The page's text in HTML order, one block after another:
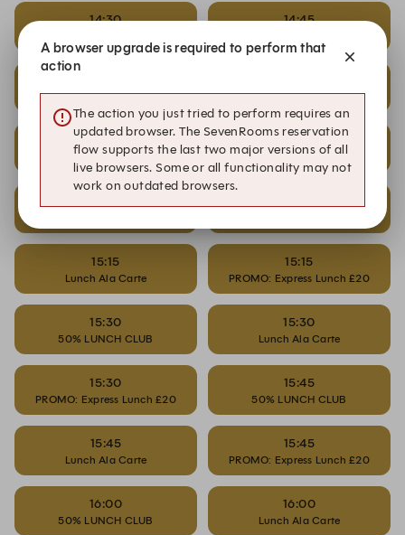
14:30 14:45
Lunch Ala Carte PROMO: Express Lunch £20
15:00
50% LUNCH CLUB
15:00
Lunch Ala Carte
15:15
Lunch Ala Carte
15:15
PROMO: Express Lunch £20
15:30
50% LUNCH CLUB
15:30
Lunch Ala Carte
15:30
PROMO: Express Lunch £20
15:45
50% LUNCH CLUB
15:45
Lunch Ala Carte
15:45
PROMO: Express Lunch £20
16:00
50% LUNCH CLUB
16:00
Lunch Ala Carte
A browser upgrade is required to perform that
action
The action you just tried to perform requires an
updated browser. The SevenRooms reservation
flow supports the last two major versions of all
live browsers. Some or all functionality may not
work on outdated browsers.